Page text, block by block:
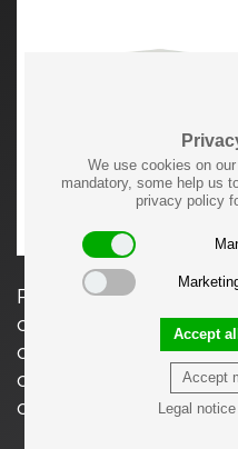
We use cookies on
mandatory, some help us
privacy policy
Accept
Accept
Legal notice
Prices vary dependent
color/finish. Available
oak, black stained oak
oak. Please consider
of around 14 weeks.